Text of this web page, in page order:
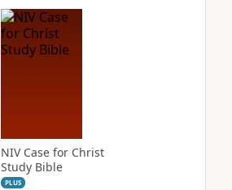
NIV Case for Christ
Study Bible
PLUS